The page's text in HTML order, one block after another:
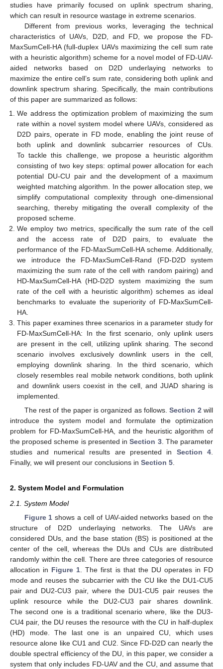
studies have primarily focused on uplink spectrum sharing,
which can result in resource wastage in extreme scenarios.
Different from previous works, leveraging the technical
characteristics of UAVs, D2D, and FD, we propose the FD-
MaxSumCell-HA (full-duplex UAVs maximizing the cell sum rate
with a heuristic algorithm) scheme for a novel model of FD-UAV-
aided networks based on D2D underlaying networks to
maximize the entire cell’s sum rate, considering both uplink and
downlink spectrum sharing. Specifically, the main contributions
of this paper are summarized as follows:
We address the optimization problem of maximizing the sum
rate within a novel system model where UAVs, considered as
D2D pairs, operate in FD mode, enabling the joint reuse of
both uplink and downlink subcarrier resources of CUs.
To tackle this challenge, we propose a heuristic algorithm
consisting of two key steps: optimal power allocation for each
potential DU-CU pair and the development of a maximum
weighted matching algorithm. In the power allocation step, we
simplify computational complexity through one-dimensional
searching, thereby mitigating the overall complexity of the
proposed scheme.
We employ two metrics, specifically the sum rate of the cell
and the access rate of D2D pairs, to evaluate the
performance of the FD-MaxSumCell-HA scheme. Additionally,
we introduce the FD-MaxSumCell-Rand (FD-D2D system
maximizing the sum rate of the cell with random pairing) and
HD-MaxSumCell-HA (HD-D2D system maximizing the sum
rate of the cell with a heuristic algorithm) schemes as ideal
benchmarks to evaluate the superiority of FD-MaxSumCell-
HA.
This paper examines three scenarios in a parameter study for
FD-MaxSumCell-HA: In the first scenario, only uplink users
are present in the cell, utilizing uplink sharing. The second
scenario involves exclusively downlink users in the cell,
employing downlink sharing. In the third scenario, which
closely resembles real mobile network conditions, both uplink
and downlink users coexist in the cell, and JUAD sharing is
implemented.
The rest of the paper is organized as follows.Section 2 will
introduce the system model and formulate the optimization
problem for FD-MaxSumCell-HA, and the heuristic algorithm of
the proposed scheme is presented inSection 3. The parameter
studies and numerical results are presented in Section 4
Finally, we will present our conclusions in Section 5
2. System Model and Formulation
2.1. System Model
Figure 1 shows a cell of UAV-aided networks based on the
structure of D2D underlaying networks. The UAVs are
considered DUs, and the base station (BS) is positioned at the
center of the cell, whereas the DUs and CUs are distributed
randomly within the cell. There are three categories of resource
allocation in Figure 1. The first is that the DU operates in FD
mode and reuses the subcarrier with the CU like the DU1-CU5
pair and DU2-CU3 pair, where the DU1-CU5 pair reuses the
uplink resource while the DU2-CU3 pair shares downlink.
The second one is a traditional scenario where, like the DU3-
CU4 pair, the DU reuses the resource with the CU in half-duplex
(HD) mode. The last one is an unpaired CU, which uses
resource alone like CU1 and CU2. Since FD-D2D can nearly the
double spectral efficiency of the DU, in this paper, we consider a
system that only includes FD-UAV and the CU, and assume that